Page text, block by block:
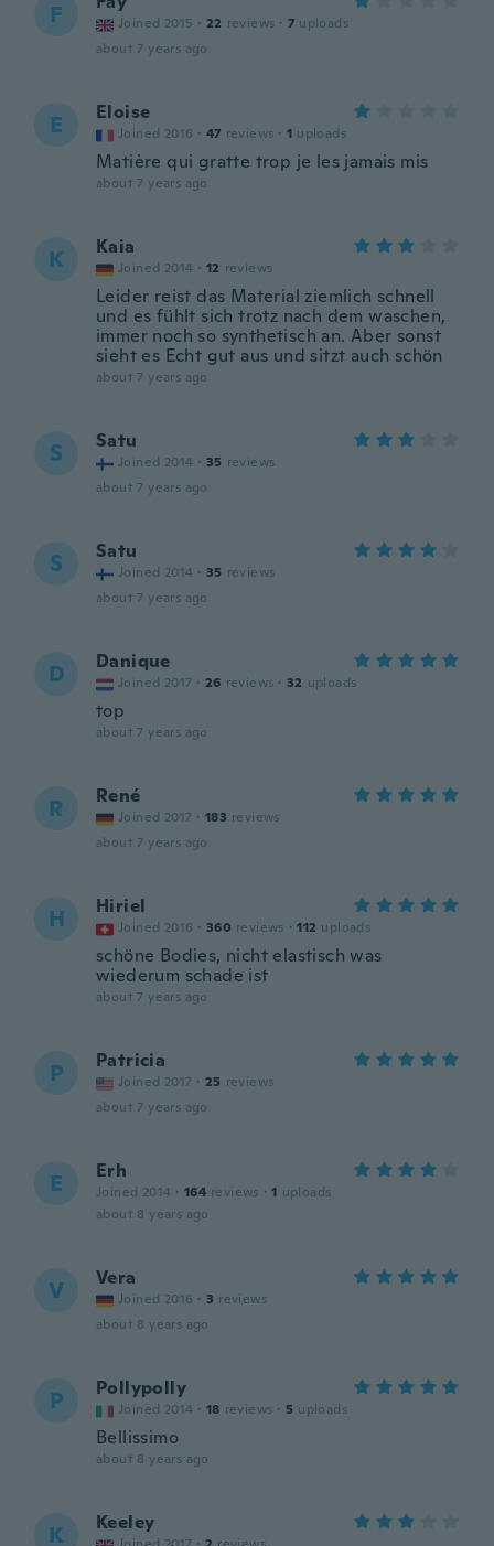
F Joined 2015 · 22 reviews · 7 uploads
about 7 years ago
E Eloise
Joined 2016 · 47 reviews · 1 uploads
Matière qui gratte trop je les jamais mis
about 7 years ago
K Kaia
Joined 2014 · 12 reviews
Leider reist das Material ziemlich schnell
und es fühlt sich trotz nach dem waschen,
immer noch so synthetisch an. Aber sonst
sieht es Echt gut aus und sitzt auch schön
about 7 years ago
S Satu
Joined 2014 · 35 reviews
about 7 years ago
S Satu
Joined 2014 · 35 reviews
about 7 years ago
D Danique
Joined 2017 · 26 reviews · 32 uploads
top
about 7 years ago
R René
Joined 2017 · 183 reviews
about 7 years ago
H Hiriel
Joined 2016 · 360 reviews · 112 uploads
schöne Bodies, nicht elastisch was
wiederum schade ist
about 7 years ago
P Patricia
Joined 2017 · 25 reviews
about 7 years ago
E Erh
Joined 2014 · 164 reviews · 1 uploads
about 8 years ago
V Vera
Joined 2016 · 3 reviews
about 8 years ago
P Pollypolly
Joined 2014 · 18 reviews · 5 uploads
Bellissimo
about 8 years ago
K Keeley